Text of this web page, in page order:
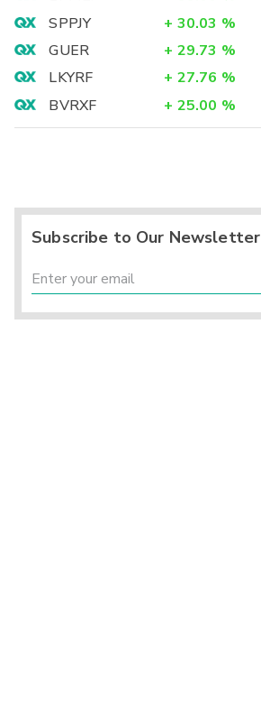
SPPJY
+ 30.03 %
GUER
+ 29.73 %
LKYRF
+ 27.76 %
BVRXF
+ 25.00 %
Subscribe to Our Newsletter